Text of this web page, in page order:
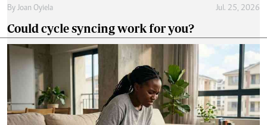
By Joan Oyiela Jul. 25, 2026
Could cycle syncing work for you?